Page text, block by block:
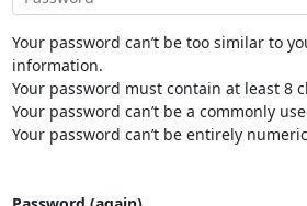
Your password can’t be too similar to
information.
Your password must contain at least 8
Your password can’t be a commonly
Your password can’t be entirely